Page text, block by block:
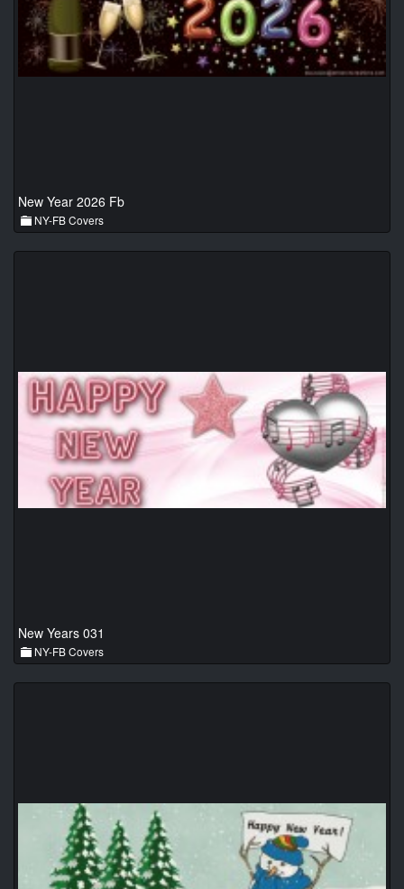
New Year 2026 Fb
NY-FB Covers
New Years 031
NY-FB Covers